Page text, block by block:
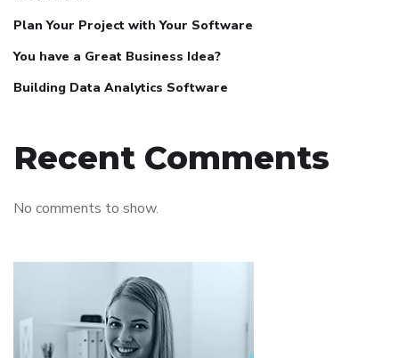
Plan Your Project with Your Software
You have a Great Business Idea?
Building Data Analytics Software
Recent Comments
No comments to show.